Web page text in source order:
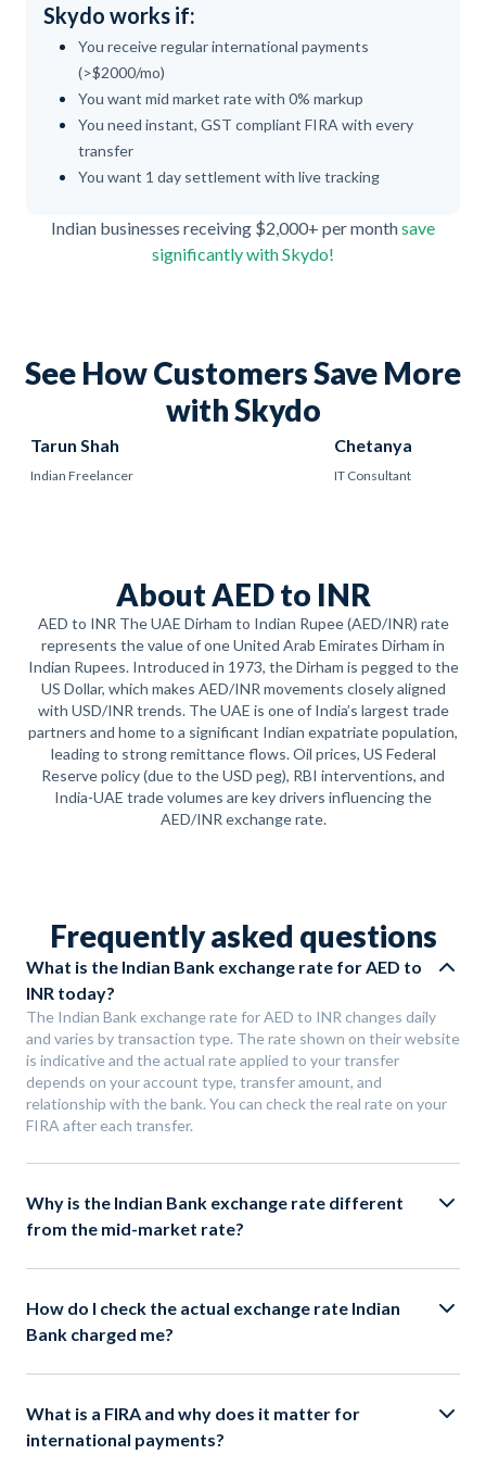
Skydo works if:
You receive regular international payments
(>$2000/mo)
You want mid market rate with 0% markup
You need instant, GST compliant FIRA with every
transfer
You want 1 day settlement with live tracking
Indian businesses receiving $2,000+ per monthsave
significantly with Skydo!
See How Customers Save More
with Skydo
Tarun Shah
Indian Freelancer
Chetanya
IT Consultant
About AED to INR
AED to INR The UAE Dirham to Indian Rupee (AED/INR) rate
represents the value of one United Arab Emirates Dirham in
Indian Rupees. Introduced in 1973, the Dirham is pegged to the
US Dollar, which makes AED/INR movements closely aligned
with USD/INR trends. The UAE is one of India’s largest trade
partners and home to a significant Indian expatriate population,
leading to strong remittance flows. Oil prices, US Federal
Reserve policy (due to the USD peg), RBI interventions, and
India-UAE trade volumes are key drivers influencing the
AED/INR exchange rate.
Frequently asked questions
What is the Indian Bank exchange rate for AED to
INR today?
The Indian Bank exchange rate for AED to INR changes daily
and varies by transaction type. The rate shown on their website
is indicative and the actual rate applied to your transfer
depends on your account type, transfer amount, and
relationship with the bank. You can check the real rate on your
FIRA after each transfer.
Why is the Indian Bank exchange rate different
from the mid-market rate?
How do I check the actual exchange rate Indian
Bank charged me?
What is a FIRA and why does it matter for
international payments?